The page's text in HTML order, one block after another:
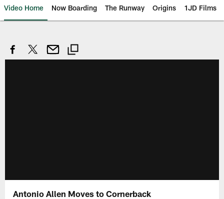
Video Home Now Boarding The Runway Origins 1JD Films
Antonio Allen Moves to Cornerback